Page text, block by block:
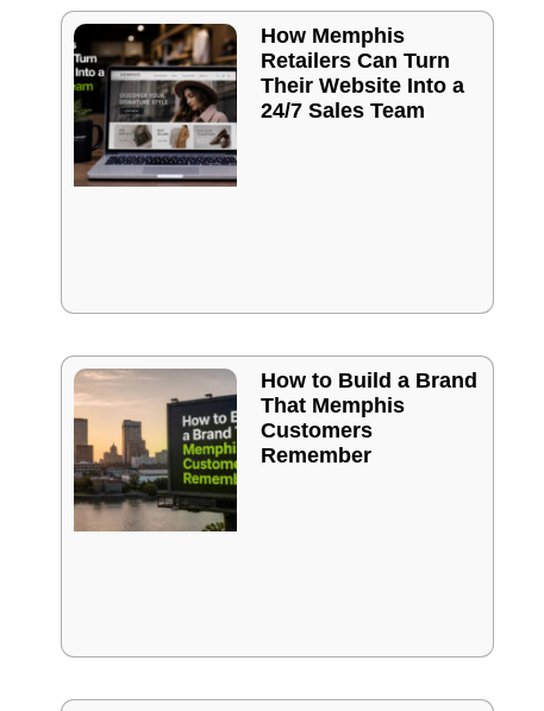
How Memphis
Retailers Can Turn
Their Website Into a
24/7 Sales Team
How to Build a Brand
That Memphis
Customers
Remember